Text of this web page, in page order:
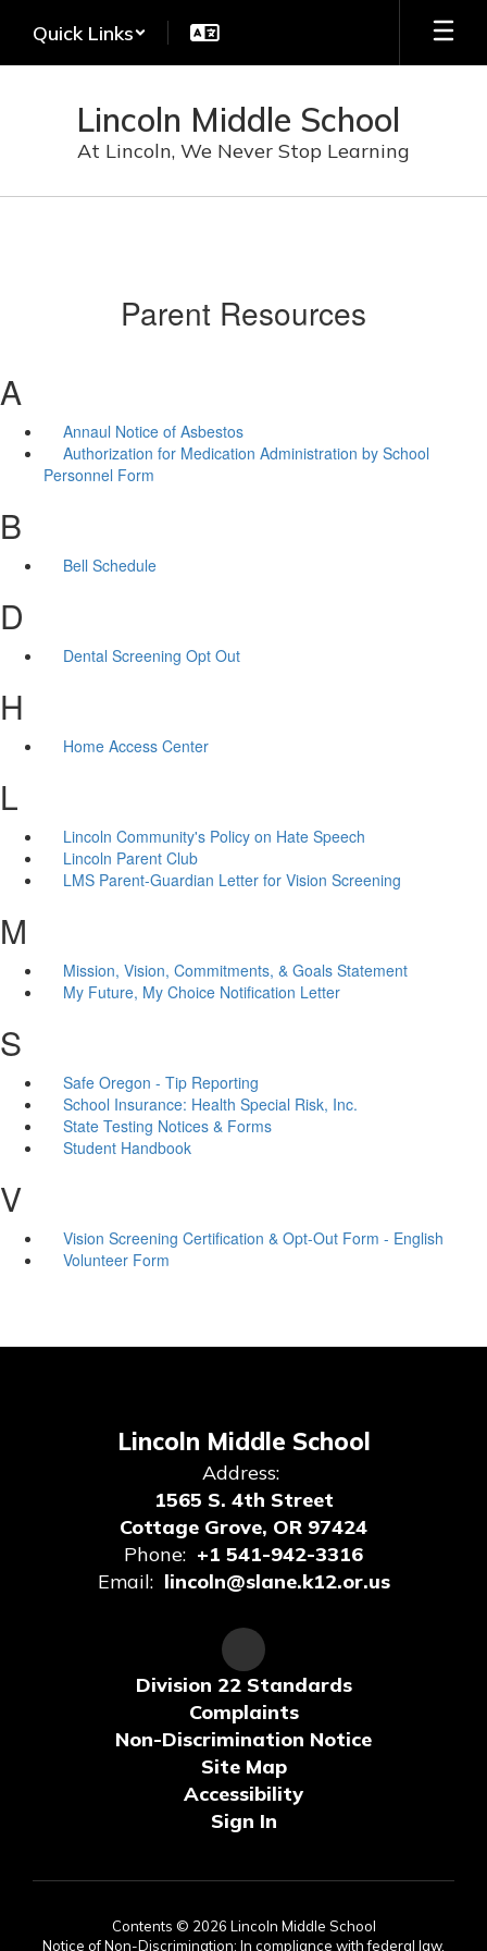
main
Quick Links
Lincoln Middle School
At Lincoln, We Never Stop Learning
Parent Resources
A
Annaul Notice of Asbestos
Authorization for Medication Administration by School
Personnel Form
B
Bell Schedule
D
Dental Screening Opt Out
H
Home Access Center
L
Lincoln Community's Policy on Hate Speech
Lincoln Parent Club
LMS Parent-Guardian Letter for Vision Screening
M
Mission, Vision, Commitments, & Goals Statement
My Future, My Choice Notification Letter
S
Safe Oregon - Tip Reporting
School Insurance: Health Special Risk, Inc.
State Testing Notices & Forms
Student Handbook
V
Vision Screening Certification & Opt-Out Form - English
Volunteer Form
Lincoln Middle School
Address:
1565 S. 4th Street
Cottage Grove, OR 97424
Phone: +1 541-942-3316
Email: lincoln@slane.k12.or.us
Division 22 Standards
Complaints
Non-Discrimination Notice
Site Map
Accessibility
Sign In
Contents © 2026 Lincoln Middle School
Notice of Non-Discrimination: In compliance with federal law,